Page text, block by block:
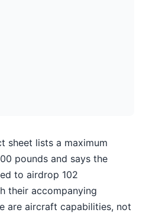
sheet lists a maximum
pounds and says the
to airdrop 102
their accompanying
are aircraft capabilities, not